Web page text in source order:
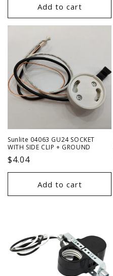
Add to cart
Sunlite 04063 GU24 SOCKET
WITH SIDE CLIP + GROUND
Regular
price
$4.04
Add to cart